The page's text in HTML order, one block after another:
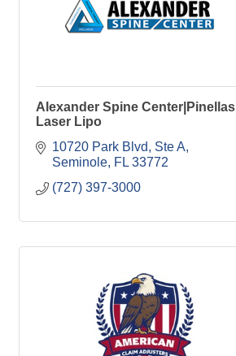
Alexander Spine Center|Pinellas
Laser Lipo
10720 Park Blvd, Ste A
Seminole FL 33772
(727) 397-3000